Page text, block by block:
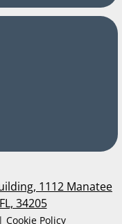
1112 Manatee
34205
Cookie Policy